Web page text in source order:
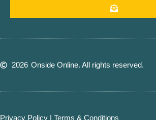
2026 Onside Online. All rights reserved.
Privacy Policy | Terms & Conditions